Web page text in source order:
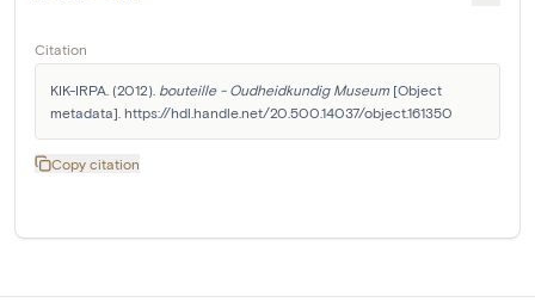
Citation
KIK-IRPA. (2012). bouteille - Oudheidkundig Museum [Object
metadata]. https://hdl.handle.net/20.500.14037/object.161350
Copy citation